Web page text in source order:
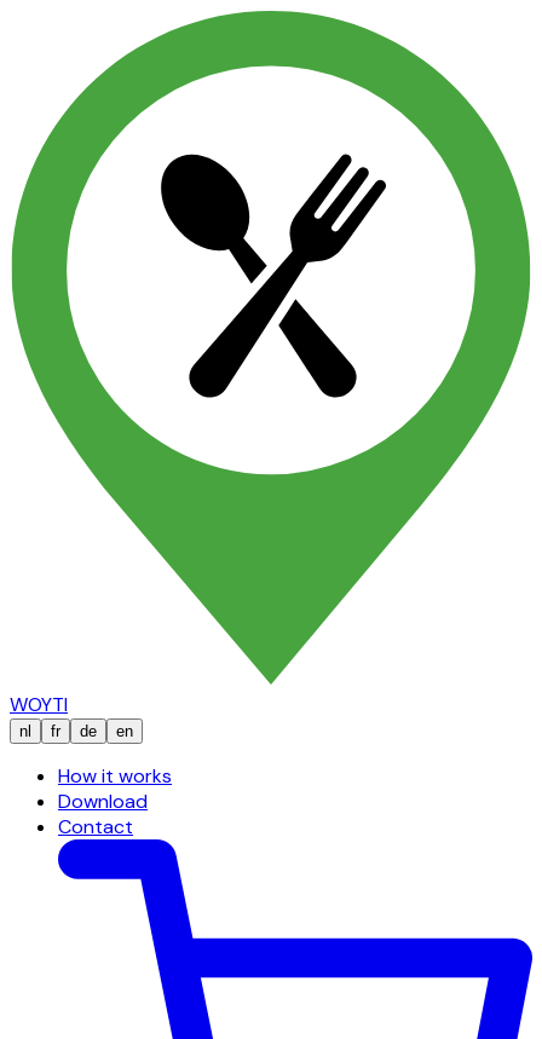
WOYTI
nl fr de en
How it works
Download
Contact